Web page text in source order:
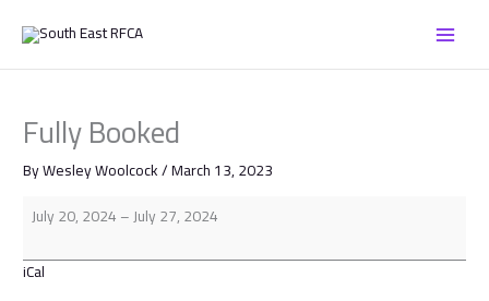
content
Fully Booked
ByWesley Woolcock/March 13, 2023
Booked
July 20, 2024–July 27, 2024
iCal